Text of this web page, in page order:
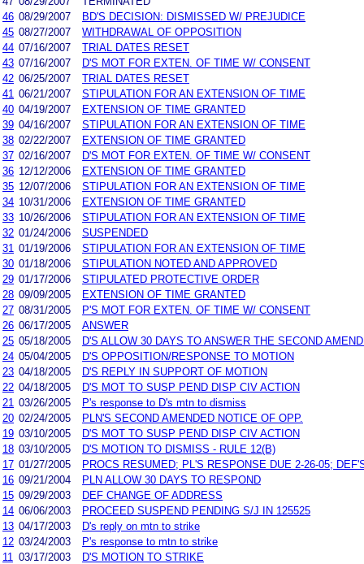
46 08/29/2007
BD'S DECISION: DISMISSED W/ PREJUDICE
45 08/27/2007
WITHDRAWAL OF OPPOSITION
44 07/16/2007
TRIAL DATES RESET
43 07/16/2007
D'S MOT FOR EXTEN. OF TIME W/ CONSENT
42 06/25/2007
TRIAL DATES RESET
41 06/21/2007
STIPULATION FOR AN EXTENSION OF TIME
40 04/19/2007
EXTENSION OF TIME GRANTED
39 04/16/2007
STIPULATION FOR AN EXTENSION OF TIME
38 02/22/2007
EXTENSION OF TIME GRANTED
37 02/16/2007
D'S MOT FOR EXTEN. OF TIME W/ CONSENT
36 12/12/2006
EXTENSION OF TIME GRANTED
35 12/07/2006
STIPULATION FOR AN EXTENSION OF TIME
34 10/31/2006
EXTENSION OF TIME GRANTED
33 10/26/2006
STIPULATION FOR AN EXTENSION OF TIME
32 01/24/2006
SUSPENDED
31 01/19/2006
STIPULATION FOR AN EXTENSION OF TIME
30 01/18/2006
STIPULATION NOTED AND APPROVED
29 01/17/2006
STIPULATED PROTECTIVE ORDER
28 09/09/2005
EXTENSION OF TIME GRANTED
27 08/31/2005
P'S MOT FOR EXTEN. OF TIME W/ CONSENT
26 06/17/2005
ANSWER
25 05/18/2005
D'S ALLOW 30 DAYS TO ANSWER THE SECOND
24 05/04/2005
D'S OPPOSITION/RESPONSE TO MOTION
23 04/18/2005
D'S REPLY IN SUPPORT OF MOTION
22 04/18/2005
D'S MOT TO SUSP PEND DISP CIV ACTION
21 03/26/2005
P's response to D's mtn to dismiss
20 02/24/2005
PLN'S SECOND AMENDED NOTICE OF OPP.
19 03/10/2005
D'S MOT TO SUSP PEND DISP CIV ACTION
18 03/10/2005
D'S MOTION TO DISMISS - RULE 12(B)
17 01/27/2005
PROCS RESUMED; PL'S RESPONSE DUE 2-26-05;
16 09/21/2004
PLN ALLOW 30 DAYS TO RESPOND
15 09/29/2003
DEF CHANGE OF ADDRESS
14 06/06/2003
PROCEED SUSPEND PENDING S/J IN 125525
13 04/17/2003
D's reply on mtn to strike
12 03/24/2003
P's response to mtn to strike
11
03/17/2003
D'S MOTION TO STRIKE